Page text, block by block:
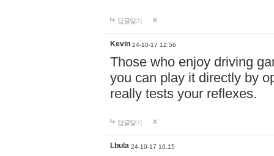
답글달기
Kevin 24-10-17 12:56
Those who enjoy driving
you can play it directly by
really tests your reflexes.
답글달기
Lbula 24-10-17 16:15